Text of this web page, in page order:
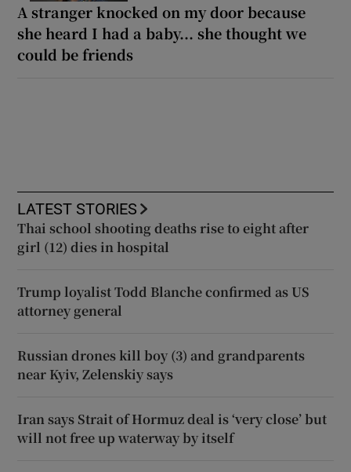
A stranger knocked on my door because
she heard I had a baby... she thought we
could be friends
LATEST STORIES
Thai school shooting deaths rise to eight after
girl (12) dies in hospital
Trump loyalist Todd Blanche confirmed as US
attorney general
Russian drones kill boy (3) and grandparents
near Kyiv, Zelenskiy says
Iran says Strait of Hormuz deal is ‘very close’ but
will not free up waterway by itself